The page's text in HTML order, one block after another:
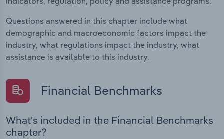
Questions answered in this chapter include what
demographic and macroeconomic factors impact the
industry, what regulations impact the industry, what
assistance is available to this industry.
Financial Benchmarks
What's included in the Financial Benchmarks
chapter?